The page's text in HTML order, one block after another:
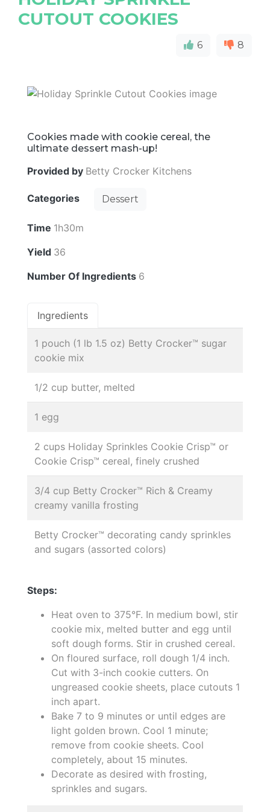
CUTOUT COOKIES
6 8
Cookies made with cookie cereal, the
ultimate dessert mash-up!
Provided by Betty Crocker Kitchens
Categories Dessert
Time 1h30m
Yield 36
Number Of Ingredients 6
Ingredients
1 pouch (1 lb 1.5 oz) Betty Crocker™ sugar
cookie mix
1/2 cup butter, melted
1 egg
2 cups Holiday Sprinkles Cookie Crisp™ or
Cookie Crisp™ cereal, finely crushed
3/4 cup Betty Crocker™ Rich & Creamy
creamy vanilla frosting
Betty Crocker™ decorating candy sprinkles
and sugars (assorted colors)
Steps:
Heat oven to 375°F. In medium bowl, stir
cookie mix, melted butter and egg until
soft dough forms. Stir in crushed cereal.
On floured surface, roll dough 1/4 inch.
Cut with 3-inch cookie cutters. On
ungreased cookie sheets, place cutouts 1
inch apart.
Bake 7 to 9 minutes or until edges are
light golden brown. Cool 1 minute;
remove from cookie sheets. Cool
completely, about 15 minutes.
Decorate as desired with frosting,
sprinkles and sugars.